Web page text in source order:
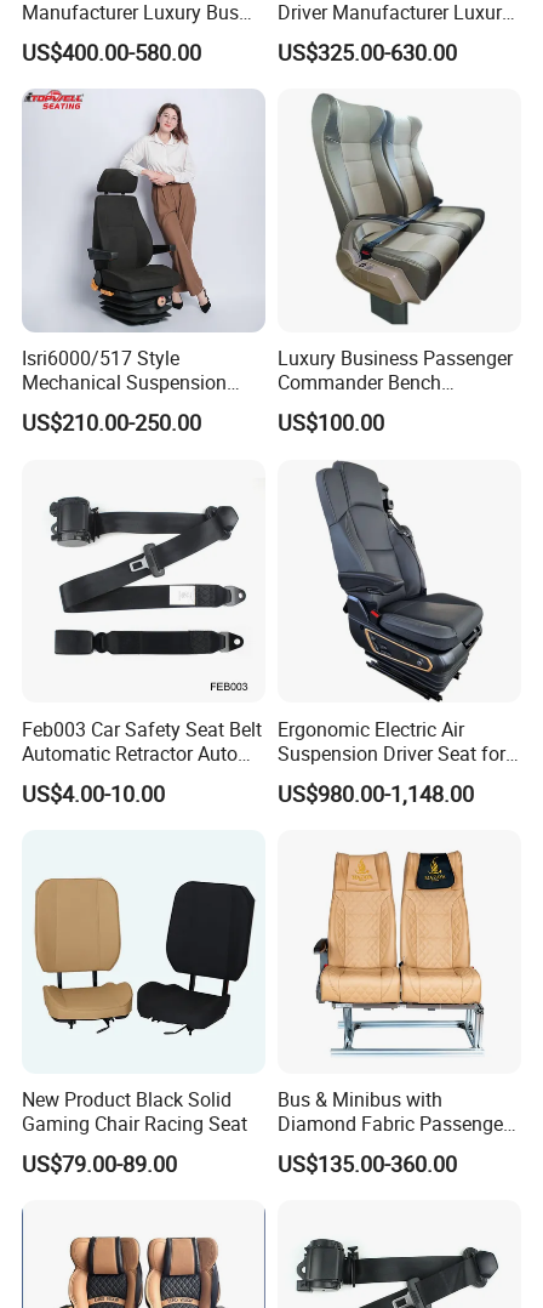
1. Q: Are you a factory or a trade company?
A: We are a professional factory with ISO
Manufacturer Luxury Bus
Passenger Seat in Coach
US$400.00-580.00
Driver Manufacturer Luxury
Bus Seat in
Bus/Trunk/Coach
US$325.00-630.00
Isri6000/517 Style
Mechanical Suspension
Semi Truck Seat for Long-
Haul Drivers
US$210.00-250.00
Luxury Business Passenger
Commander Bench
Ambulance Pilot Train
Tractor Forklift Rail Boat
Ferry Marine Sprinter Van
RV Executive Coach Mini
Bus M1 Seat
US$100.00
Feb003 Car Safety Seat Belt
Automatic Retractor Auto
Car 3 Point Safety Belt
Seatbelt
US$4.00-10.00
Ergonomic Electric Air
Suspension Driver Seat for
Commercial for Heavy-Duty
Vehicles
US$980.00-1,148.00
New Product Black Solid
Gaming Chair Racing Seat
US$79.00-89.00
Bus & Minibus with
Diamond Fabric Passenger
Seat High Back Lift-up
Armrest
US$135.00-360.00